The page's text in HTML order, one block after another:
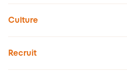
Culture
Recruit